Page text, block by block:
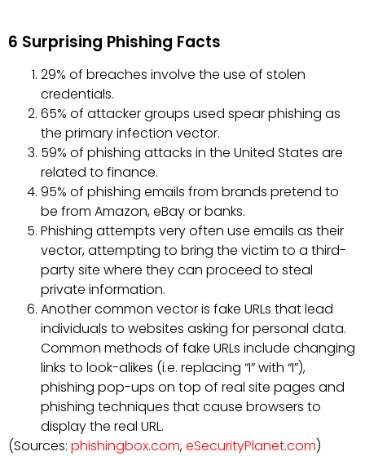
6 Surprising Phishing Facts
29% of breaches involve the use of stolen
credentials.
65% of attacker groups used spear phishing as
the primary infection vector.
59% of phishing attacks in the United States are
related to finance.
95% of phishing emails from brands pretend to
be from Amazon, eBay or banks.
Phishing attempts very often use emails as their
vector, attempting to bring the victim to a third-
party site where they can proceed to steal
private information.
Another common vector is fake URLs that lead
individuals to websites asking for personal data.
Common methods of fake URLs include changing
links to look-alikes (i.e. replacing “I” with “I”),
phishing pop-ups on top of real site pages and
phishing techniques that cause browsers to
display the real URL.
(Sources: phishingbox.com,eSecurityPlanet.com)